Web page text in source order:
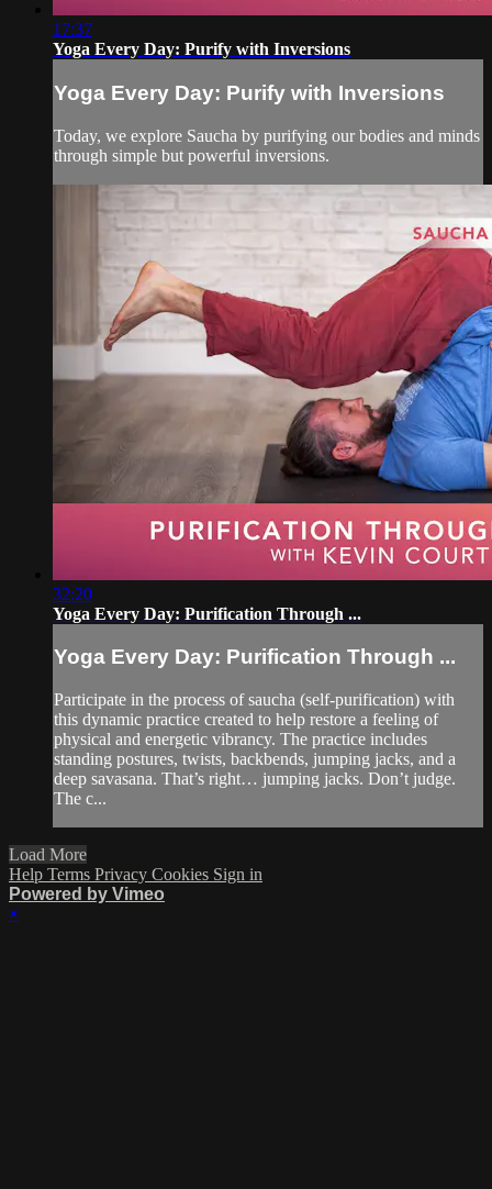
17:37
Yoga Every Day: Purify with Inversions
Yoga Every Day: Purify with Inversions
Today, we explore Saucha by purifying our bodies and minds
through simple but powerful inversions.
32:20
Yoga Every Day: Purification Through ...
Yoga Every Day: Purification Through ...
Participate in the process of saucha (self-purification) with
this dynamic practice created to help restore a feeling of
physical and energetic vibrancy. The practice includes
standing postures, twists, backbends, jumping jacks, and a
deep savasana. That’s right… jumping jacks. Don’t judge.
The c...
Load More
Help Terms Privacy Cookies Sign in
Powered by Vimeo
×